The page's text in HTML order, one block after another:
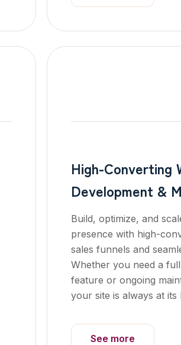
High-Converting
Development &
Build, optimize, and
presence with high-
sales funnels and
Whether you need a
feature or ongoing
your site is always at its
See more